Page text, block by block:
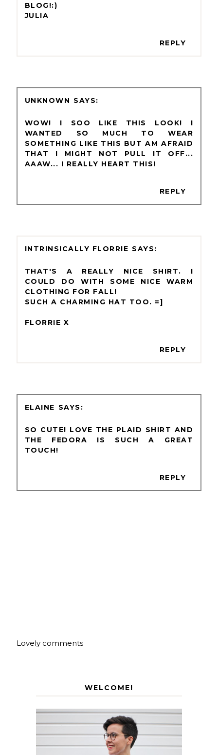
BLOG!:)
JULIA
REPLY
UNKNOWN
WOW! I SOO LIKE THIS LOOK! I
WANTED SO MUCH TO WEAR
SOMETHING LIKE THIS BUT AM AFRAID
THAT I MIGHT NOT PULL IT OFF...
AAAW... I REALLY HEART THIS!
REPLY
INTRINSICALLY FLORRIE
THAT'S A REALLY NICE SHIRT. I
COULD DO WITH SOME NICE WARM
CLOTHING FOR FALL!
SUCH A CHARMING HAT TOO. =]
FLORRIE X
REPLY
ELAINE
SO CUTE! LOVE THE PLAID SHIRT AND
THE FEDORA IS SUCH A GREAT
TOUCH!
REPLY
Lovely comments
WELCOME!